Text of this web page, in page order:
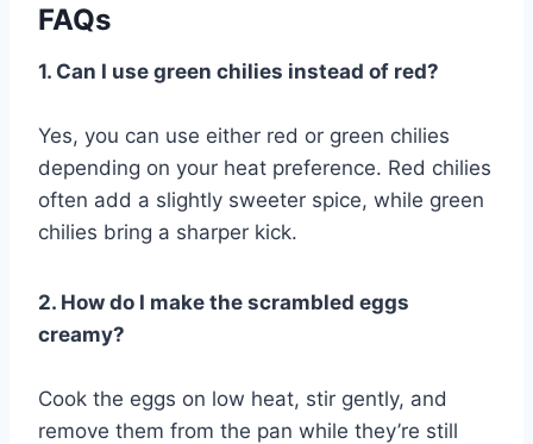
FAQs
1. Can I use green chilies instead of red?
Yes, you can use either red or green chilies
depending on your heat preference. Red chilies
often add a slightly sweeter spice, while green
chilies bring a sharper kick.
2. How do I make the scrambled eggs
creamy?
Cook the eggs on low heat, stir gently, and
remove them from the pan while they’re still